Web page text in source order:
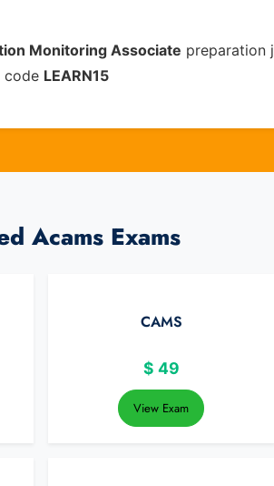
Monitoring Associate preparation
code LEARN15
Acams Exams
CAMS
$ 49
View Exam